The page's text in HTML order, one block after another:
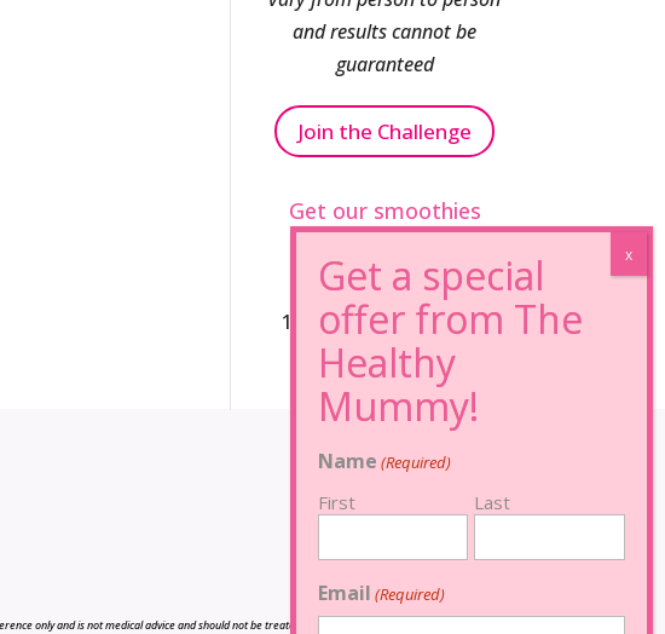
and results cannot be
guaranteed
Join the Challenge
Get our smoothies
96% Sugar Free+
100% FRUCTOSE FREE
only and is not medical advice and should not be treated as such, and is not intended in any way as
Name (Required)
First Last
Email (Required)